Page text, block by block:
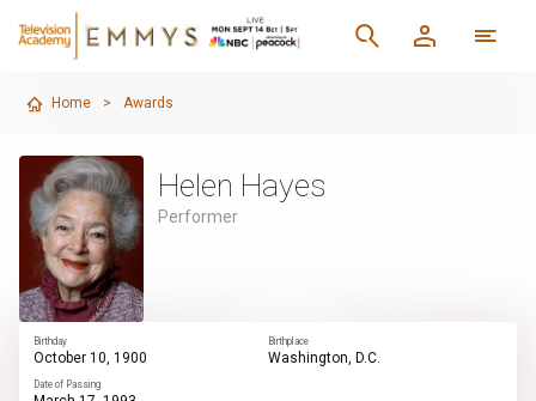
Home > Awards
Helen Hayes
Performer
Birthday
October 10, 1900
Birthplace
Washington, D.C.
Date of Passing